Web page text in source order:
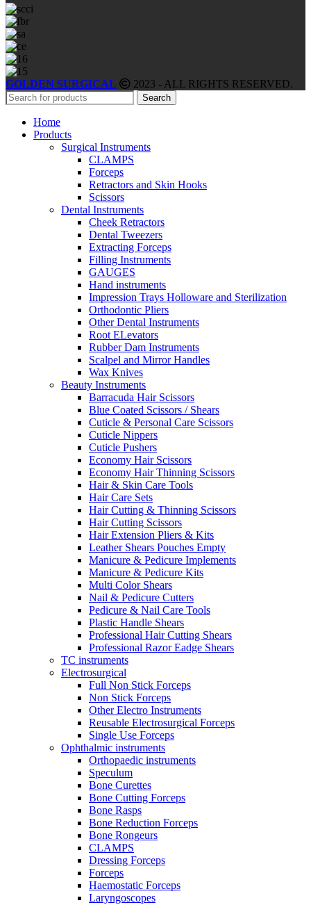
GOLDEN SURGICAL 2023 - ALL RIGHTS RESERVED.
Search
Home
Products
Surgical Instruments
CLAMPS
Forceps
Retractors and Skin Hooks
Scissors
Dental Instruments
Cheek Retractors
Dental Tweezers
Extracting Forceps
Filling Instruments
GAUGES
Hand instruments
Impression Trays Holloware and Sterilization
Orthodontic Pliers
Other Dental Instruments
Root ELevators
Rubber Dam Instruments
Scalpel and Mirror Handles
Wax Knives
Beauty Instruments
Barracuda Hair Scissors
Blue Coated Scissors / Shears
Cuticle & Personal Care Scissors
Cuticle Nippers
Cuticle Pushers
Economy Hair Scissors
Economy Hair Thinning Scissors
Hair & Skin Care Tools
Hair Care Sets
Hair Cutting & Thinning Scissors
Hair Cutting Scissors
Hair Extension Pliers & Kits
Leather Shears Pouches Empty
Manicure & Pedicure Implements
Manicure & Pedicure Kits
Multi Color Shears
Nail & Pedicure Cutters
Pedicure & Nail Care Tools
Plastic Handle Shears
Professional Hair Cutting Shears
Professional Razor Eadge Shears
TC instruments
Electrosurgical
Full Non Stick Forceps
Non Stick Forceps
Other Electro Instruments
Reusable Electrosurgical Forceps
Single Use Forceps
Ophthalmic instruments
Orthopaedic instruments
Speculum
Bone Curettes
Bone Cutting Forceps
Bone Rasps
Bone Reduction Forceps
Bone Rongeurs
CLAMPS
Dressing Forceps
Forceps
Haemostatic Forceps
Laryngoscopes